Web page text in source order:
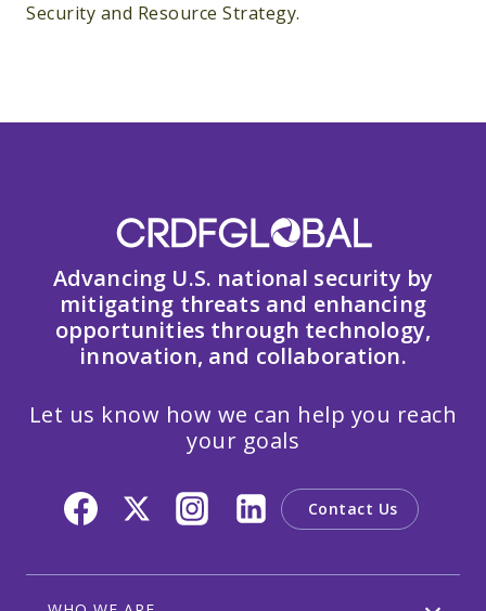
Security and Resource Strategy.
Advancing U.S. national security by
mitigating threats and enhancing
opportunities through technology,
innovation, and collaboration.
Let us know how we can help you reach
your goals
Contact Us